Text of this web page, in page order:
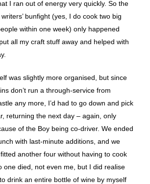
I ran out of energy very quickly. So the
bunfight (yes, I do cook two big
within one week) only happened
all my craft stuff away and helped with
was slightly more organised, but since
don’t run a through-service from
any more, I’d had to go down and pick
returning the next day – again, only
of the Boy being co-driver. We ended
with last-minute additions, and we
another four without having to cook
one died, not even me, but I did realise
drink an entire bottle of wine by myself